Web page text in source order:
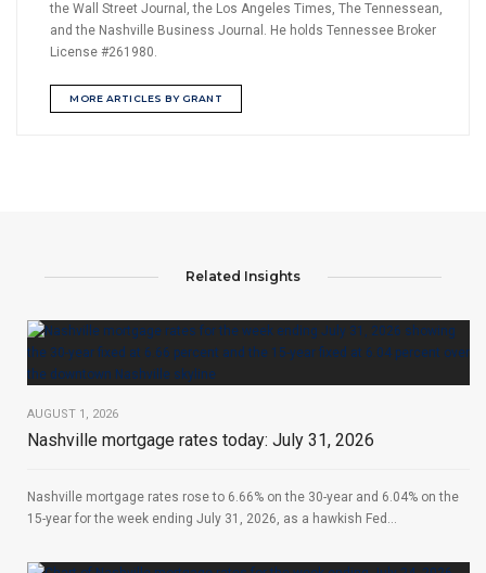
the Wall Street Journal, the Los Angeles Times, The Tennessean,
and the Nashville Business Journal. He holds Tennessee Broker
License #261980.
MORE ARTICLES BY GRANT
Related Insights
AUGUST 1, 2026
Nashville mortgage rates today: July 31, 2026
Nashville mortgage rates rose to 6.66% on the 30-year and 6.04% on the
15-year for the week ending July 31, 2026, as a hawkish Fed...